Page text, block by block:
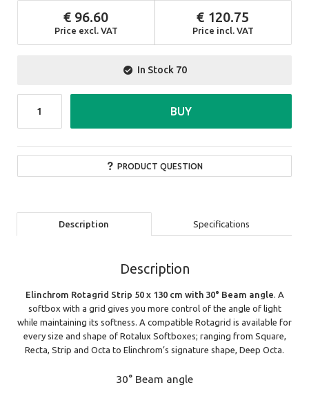
Price excl. VAT
96.60
Price incl. VAT
120.75
In Stock 70
PRODUCT QUESTION
BUY
Description Specifications
Description
Elinchrom Rotagrid Strip 50 x 130 cm with 30° Beam angle. A
softbox with a grid gives you more control of the angle of light
while maintaining its softness. A compatible Rotagrid is available for
every size and shape of Rotalux Softboxes; ranging from Square,
Recta, Strip and Octa to Elinchrom’s signature shape, Deep Octa.
30° Beam angle